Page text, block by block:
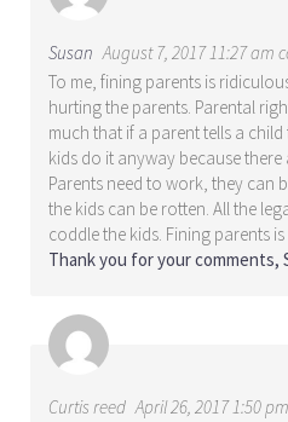
Susan August 7, 2017 11:27 am
To me, fining parents is
hurting the parents. Parental
much that if a parent tells a
kids do it anyway because
Parents need to work, they can
the kids can be rotten. All the
coddle the kids. Fining parents
Thank you for your comments,
Curtis reed April 26, 2017 1:50